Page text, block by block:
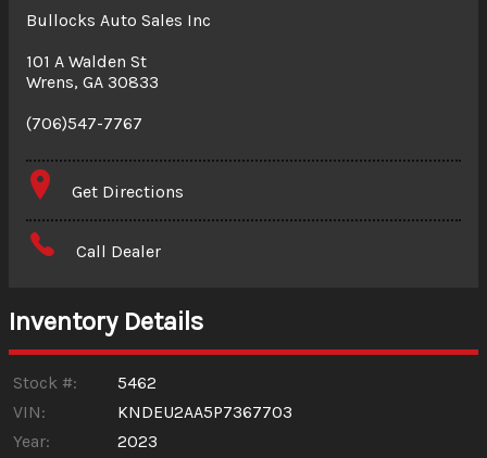
Bullocks Auto Sales Inc
101 A Walden St
Wrens, GA 30833
(706)547-7767
Get Directions
Call Dealer
Inventory Details
Stock #:
5462
VIN:
KNDEU2AA5P7367703
Year:
2023